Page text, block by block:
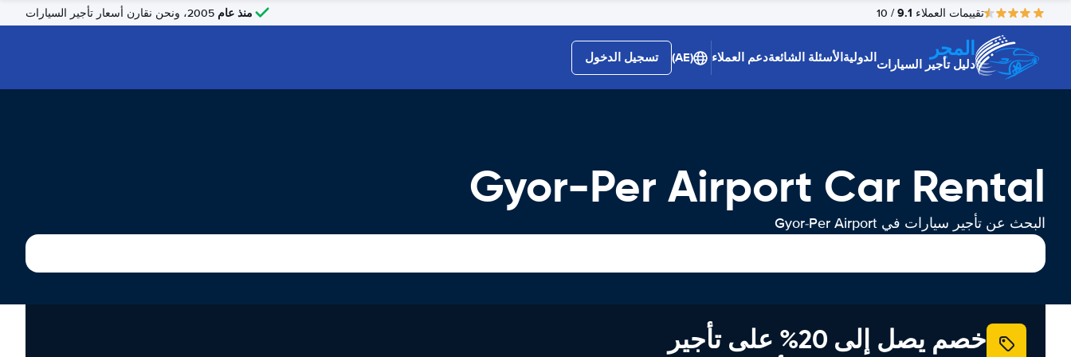
تقييمات العملاء 9.1
/ 10 منذ عام
المجر
دليل تأجير السياراتالدوليةالأسئلة الشائعةدعم العملاء (AE) تسجيل الدخول
Gyor-Per Airport Car Rental
البحث عن تأجير سيارات في Gyor-Per Airport
خصم يصل إلى 20% على تأجير